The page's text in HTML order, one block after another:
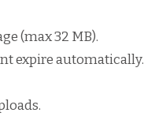
(max 32 MB).
expire automatically.